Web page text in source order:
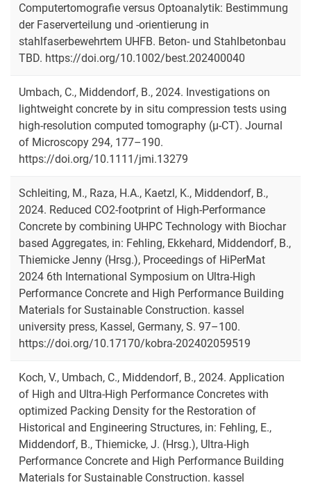
Computertomografie versus Optoanalytik: Bestimmung
der Faserverteilung und ‐orientierung in
stahlfaserbewehrtem UHFB. Beton- und Stahlbetonbau
TBD. https://doi.org/10.1002/best.202400040
Umbach, C., Middendorf, B., 2024. Investigations on
lightweight concrete by in situ compression tests using
high-resolution computed tomography (μ-CT). Journal
of Microscopy 294, 177–190.
https://doi.org/10.1111/jmi.13279
Schleiting, M., Raza, H.A., Kaetzl, K., Middendorf, B.,
2024. Reduced CO2-footprint of High-Performance
Concrete by combining UHPC Technology with Biochar
based Aggregates, in: Fehling, Ekkehard, Middendorf, B.,
Thiemicke Jenny (Hrsg.), Proceedings of HiPerMat
2024 6th International Symposium on Ultra-High
Performance Concrete and High Performance Building
Materials for Sustainable Construction. kassel
university press, Kassel, Germany, S. 97–100.
https://doi.org/10.17170/kobra-202402059519
Koch, V., Umbach, C., Middendorf, B., 2024. Application
of High and Ultra-High Performance Concretes with
optimized Packing Density for the Restoration of
Historical and Engineering Structures, in: Fehling, E.,
Middendorf, B., Thiemicke, J. (Hrsg.), Ultra-High
Performance Concrete and High Performance Building
Materials for Sustainable Construction. kassel